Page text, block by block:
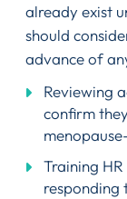
already exist
should
advance of
Reviewing
confirm
Training
responding